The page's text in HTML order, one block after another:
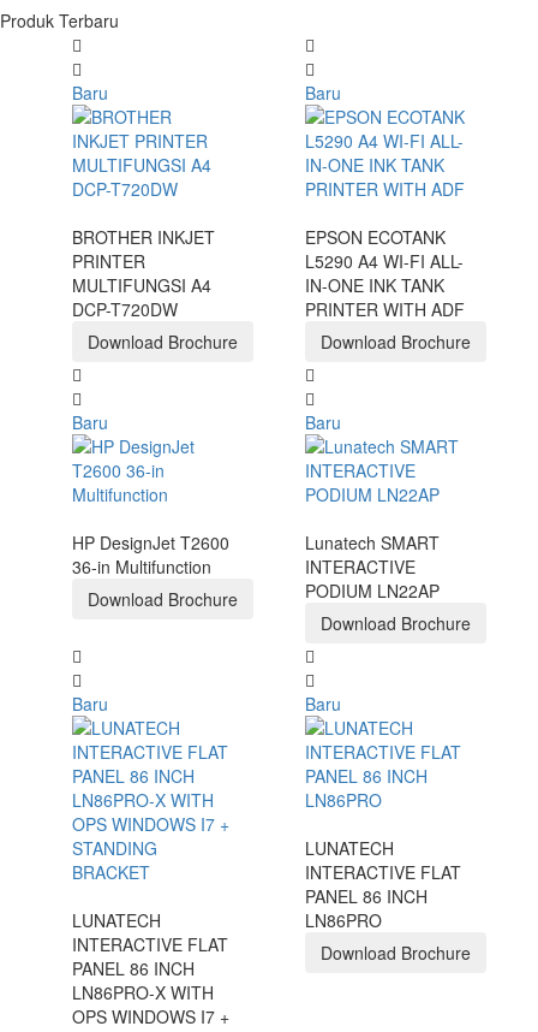
Produk Terbaru
Baru
BROTHER INKJET
PRINTER
MULTIFUNGSI A4
DCP-T720DW
Download Brochure
Baru
EPSON ECOTANK
L5290 A4 WI-FI ALL-
IN-ONE INK TANK
PRINTER WITH ADF
Download Brochure
Baru
HP DesignJet T2600
36-in Multifunction
Download Brochure
Baru
Lunatech SMART
INTERACTIVE
PODIUM LN22AP
Download Brochure
Baru
LUNATECH
INTERACTIVE FLAT
PANEL 86 INCH
LN86PRO-X WITH
OPS WINDOWS I7 +
Baru
LUNATECH
INTERACTIVE FLAT
PANEL 86 INCH
LN86PRO
Download Brochure